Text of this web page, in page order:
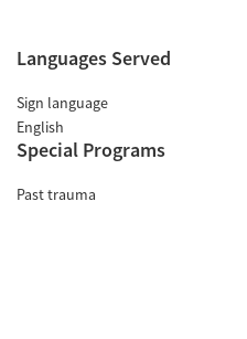
Languages Served
Sign language
English
Special Programs
Past trauma